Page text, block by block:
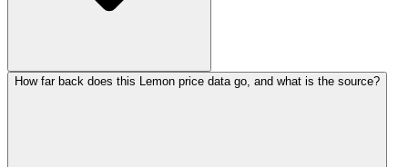
How far back does this Lemon price data go, and what is the source?